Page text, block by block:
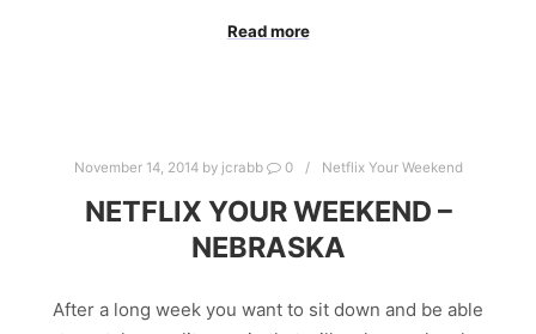
Read more
November 14, 2014by jcrabb 0 Netflix Your Weekend
NETFLIX YOUR WEEKEND –
NEBRASKA
After a long week you want to sit down and be able